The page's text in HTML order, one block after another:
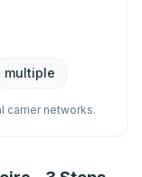
multiple
carrier networks.